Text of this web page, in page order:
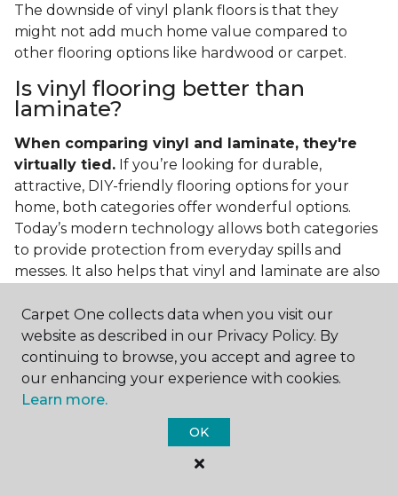
The downside of vinyl plank floors is that they
might not add much home value compared to
other flooring options like hardwood or carpet.
Is vinyl flooring better than
laminate?
When comparing vinyl and laminate, they're
virtually tied. If you’re looking for durable,
attractive, DIY-friendly flooring options for your
home, both categories offer wonderful options.
Today’s modern technology allows both categories
to provide protection from everyday spills and
messes. It also helps that vinyl and laminate are also
If you’re asking if vinyl is better than laminate, the
answer is no. Feel free to pick your category by
design, style, and application needed for your
project.
What do you put under vinyl
Carpet One collects data when you visit our
website as described in our Privacy Policy. By
continuing to browse, you accept and agree to
our enhancing your experience with cookies.
Learn more.
OK